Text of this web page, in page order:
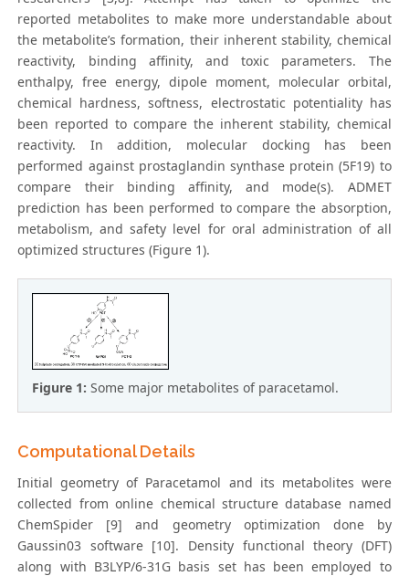
reported metabolites to make more understandable about
the metabolite’s formation, their inherent stability, chemical
reactivity, binding affinity, and toxic parameters. The
enthalpy, free energy, dipole moment, molecular orbital,
chemical hardness, softness, electrostatic potentiality has
been reported to compare the inherent stability, chemical
reactivity. In addition, molecular docking has been
performed against prostaglandin synthase protein (5F19) to
compare their binding affinity, and mode(s). ADMET
prediction has been performed to compare the absorption,
metabolism, and safety level for oral administration of all
optimized structures (Figure 1).
Figure 1: Some major metabolites of paracetamol.
Computational Details
Initial geometry of Paracetamol and its metabolites were
collected from online chemical structure database named
ChemSpider [9] and geometry optimization done by
Gaussin03 software [10]. Density functional theory (DFT)
along with B3LYP/6-31G basis set has been employed to